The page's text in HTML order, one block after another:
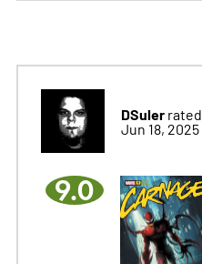
DSulerrated
Jun 18, 2025
9.0